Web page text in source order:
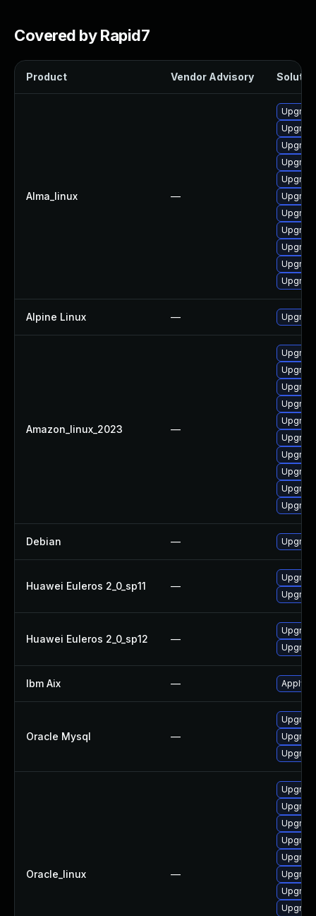
Covered by Rapid7
Product Vendor Advisory
Alma_linux —
Alpine Linux —
Amazon_linux_2023 —
Debian —
Huawei Euleros 2_0_sp11 —
Huawei Euleros 2_0_sp12 —
Ibm Aix — Apply
Oracle Mysql —
Oracle_linux —